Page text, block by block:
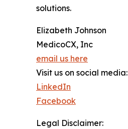
solutions.
Elizabeth Johnson
MedicoCX, Inc
email us here
Visit us on social media:
LinkedIn
Facebook
Legal Disclaimer: